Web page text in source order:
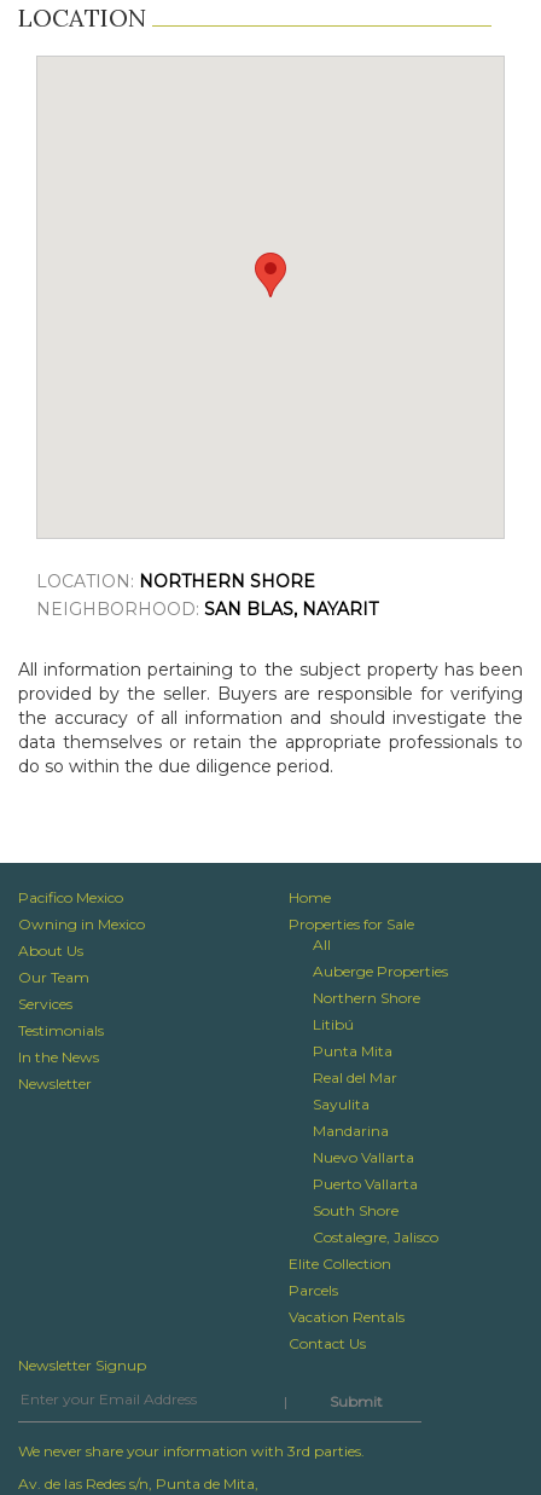
LOCATION
LOCATION: NORTHERN SHORE
NEIGHBORHOOD: SAN BLAS, NAYARIT
All information pertaining to the subject property has been
provided by the seller. Buyers are responsible for verifying
the accuracy of all information and should investigate the
data themselves or retain the appropriate professionals to
do so within the due diligence period.
Pacifico Mexico
Owning in Mexico
About Us
Our Team
Services
Testimonials
In the News
Newsletter
Home
Properties for Sale
All
Auberge Properties
Northern Shore
Litibú
Punta Mita
Real del Mar
Sayulita
Mandarina
Nuevo Vallarta
Puerto Vallarta
South Shore
Costalegre, Jalisco
Elite Collection
Parcels
Vacation Rentals
Contact Us
Newsletter Signup
|
We never share your information with 3rd parties.
Av. de las Redes s/n, Punta de Mita,